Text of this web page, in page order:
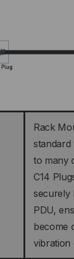
Rack
to many
C14
securely
PDU,
become
vibration